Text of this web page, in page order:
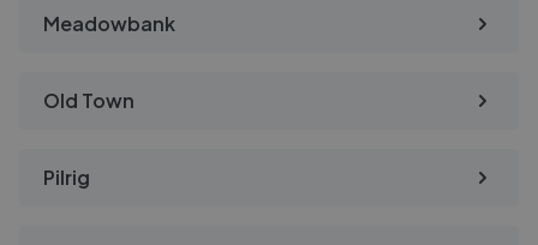
Meadowbank
Old Town
Pilrig